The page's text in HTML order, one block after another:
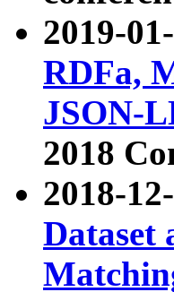
2019-
RDFa,
JSON-
2018
2018-
Dataset